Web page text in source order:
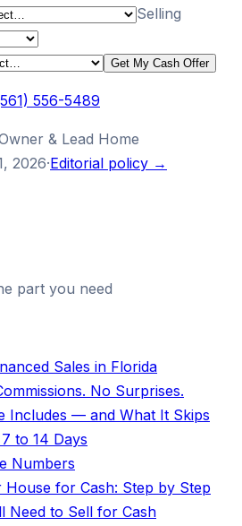
Selling
Get My Cash Offer
556-5489
& Lead Home
2026·Editorial policy →
part you need
Sales in Florida
No Surprises.
Includes — and What It Skips
to 14 Days
Numbers
for Cash: Step by Step
Need to Sell for Cash